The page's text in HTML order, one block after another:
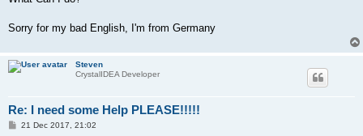
Sorry for my bad English, I'm from Germany
Steven
CrystalIDEA Developer
Re: I need some Help PLEASE!!!!!
P21 Dec 2017, 21:02